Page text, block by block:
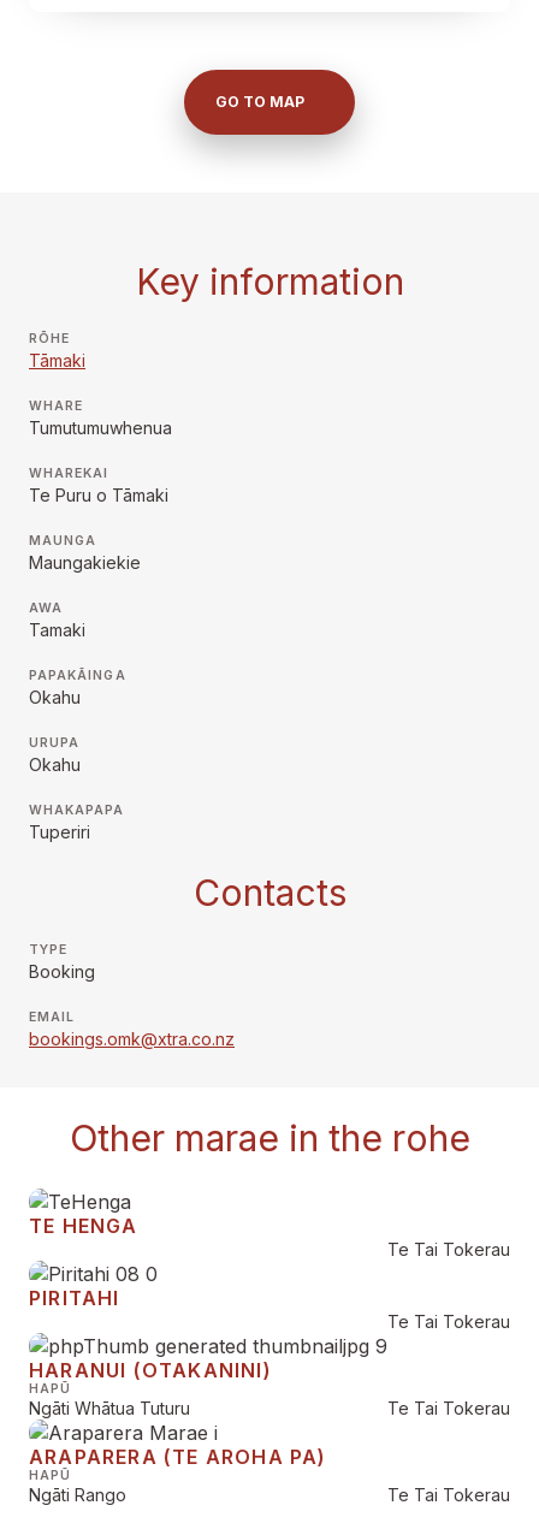
GO TO MAP
Key information
RŌHE
Tāmaki
WHARE
Tumutumuwhenua
WHAREKAI
Te Puru o Tāmaki
MAUNGA
Maungakiekie
AWA
Tamaki
PAPAKĀINGA
Okahu
URUPA
Okahu
WHAKAPAPA
Tuperiri
Contacts
TYPE
Booking
EMAIL
bookings.omk@xtra.co.nz
Other marae in the rohe
TE HENGA
Te Tai Tokerau
PIRITAHI
Te Tai Tokerau
HARANUI (OTAKANINI)
HAPŪ
Ngāti Whātua Tuturu Te Tai Tokerau
ARAPARERA (TE AROHA PA)
HAPŪ
Ngāti Rango Te Tai Tokerau